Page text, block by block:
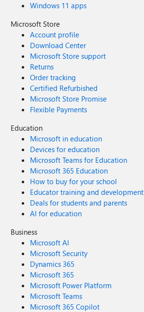
Windows 11 apps
Microsoft Store
Account profile
Download Center
Microsoft Store support
Returns
Order tracking
Certified Refurbished
Microsoft Store Promise
Flexible Payments
Education
Microsoft in education
Devices for education
Microsoft Teams for Education
Microsoft 365 Education
How to buy for your school
Educator training and development
Deals for students and parents
AI for education
Business
Microsoft AI
Microsoft Security
Dynamics 365
Microsoft 365
Microsoft Power Platform
Microsoft Teams
Microsoft 365 Copilot